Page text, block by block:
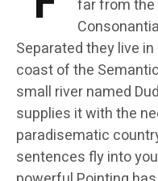
far from the
Separated they live
coast of the
small river named
supplies it with the
paradisematic
sentences fly into